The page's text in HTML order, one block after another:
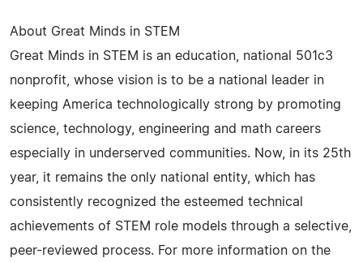
About Great Minds in STEM
Great Minds in STEM is an education, national 501c3
nonprofit, whose vision is to be a national leader in
keeping America technologically strong by promoting
science, technology, engineering and math careers
especially in underserved communities. Now, in its 25th
year, it remains the only national entity, which has
consistently recognized the esteemed technical
achievements of STEM role models through a selective,
peer-reviewed process. For more information on the